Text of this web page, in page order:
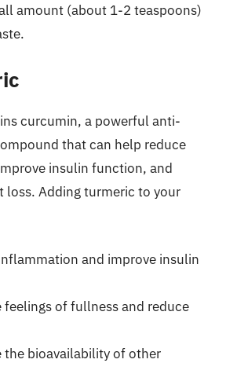
amount (about 1-2 teaspoons)
curcumin, a powerful anti-
that can help reduce
insulin function, and
loss. Adding turmeric to your
and improve insulin
feelings of fullness and reduce
the bioavailability of other